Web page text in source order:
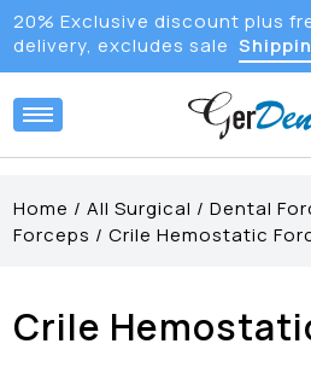
20% Exclusive discount plus
delivery, excludes sale
Home /All Surgical /Dental
Forceps /Crile Hemostatic
Crile